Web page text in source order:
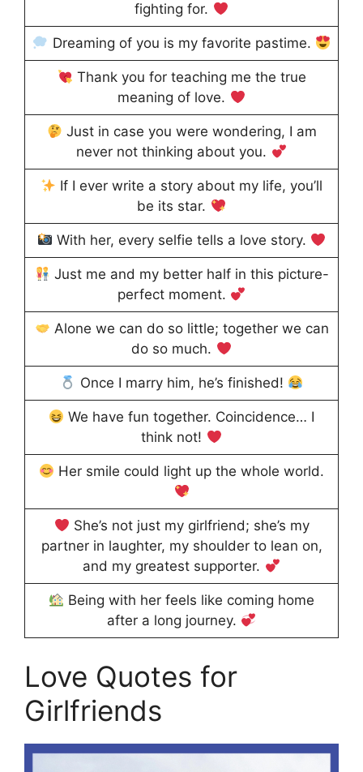
fighting for.
Dreaming of you is my favorite pastime.
Thank you for teaching me the true
meaning of love.
Just in case you were wondering, I am
never not thinking about you.
If I ever write a story about my life, you’ll
be its star.
With her, every selfie tells a love story.
Just me and my better half in this picture-
perfect moment.
Alone we can do so little; together we can
do so much.
Once I marry him, he’s finished!
We have fun together. Coincidence… I
think not!
Her smile could light up the whole world.
She’s not just my girlfriend; she’s my
partner in laughter, my shoulder to lean on,
and my greatest supporter.
Being with her feels like coming home
after a long journey.
Love Quotes for
Girlfriends